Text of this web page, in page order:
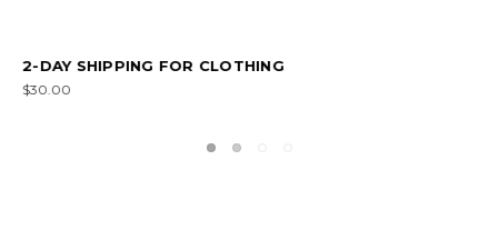
OVERNIGHT SHIPPING FOR SKIS